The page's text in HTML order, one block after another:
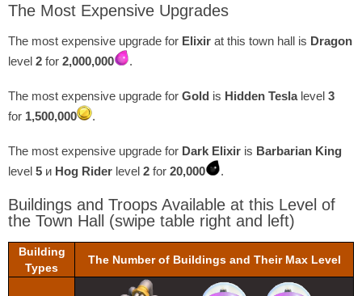
The Most Expensive Upgrades
The most expensive upgrade for Elixir at this town hall is Dragon
level 2 for 2,000,000 .
The most expensive upgrade for Gold is Hidden Tesla level 3
for 1,500,000 .
The most expensive upgrade for Dark Elixir is Barbarian King
level 5 и Hog Rider level 2 for 20,000 .
Buildings and Troops Available at this Level of
the Town Hall (swipe table right and left)
Building
Types
The Number of Buildings and Their Max Level